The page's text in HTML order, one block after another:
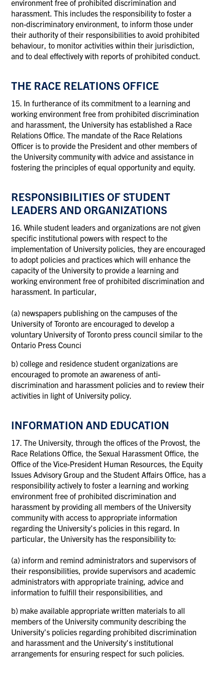
environment free of prohibited discrimination and
harassment. This includes the responsibility to foster a
non-discriminatory environment, to inform those under
their authority of their responsibilities to avoid prohibited
behaviour, to monitor activities within their jurisdiction,
and to deal effectively with reports of prohibited conduct.
THE RACE RELATIONS OFFICE
15. In furtherance of its commitment to a learning and
working environment free from prohibited discrimination
and harassment, the University has established a Race
Relations Office. The mandate of the Race Relations
Officer is to provide the President and other members of
the University community with advice and assistance in
fostering the principles of equal opportunity and equity.
RESPONSIBILITIES OF STUDENT
LEADERS AND ORGANIZATIONS
16. While student leaders and organizations are not given
specific institutional powers with respect to the
implementation of University policies, they are encouraged
to adopt policies and practices which will enhance the
capacity of the University to provide a learning and
working environment free of prohibited discrimination and
harassment. In particular,
(a) newspapers publishing on the campuses of the
University of Toronto are encouraged to develop a
voluntary University of Toronto press council similar to the
Ontario Press Counci
b) college and residence student organizations are
encouraged to promote an awareness of anti-
discrimination and harassment policies and to review their
activities in light of University policy.
INFORMATION AND EDUCATION
17. The University, through the offices of the Provost, the
Race Relations Office, the Sexual Harassment Office, the
Office of the Vice-President Human Resources, the Equity
Issues Advisory Group and the Student Affairs Office, has a
responsibility actively to foster a learning and working
environment free of prohibited discrimination and
harassment by providing all members of the University
community with access to appropriate information
regarding the University's policies in this regard. In
particular, the University has the responsibility to:
(a) inform and remind administrators and supervisors of
their responsibilities, provide supervisors and academic
administrators with appropriate training, advice and
information to fulfill their responsibilities, and
b) make available appropriate written materials to all
members of the University community describing the
University's policies regarding prohibited discrimination
and harassment and the University's institutional
arrangements for ensuring respect for such policies.